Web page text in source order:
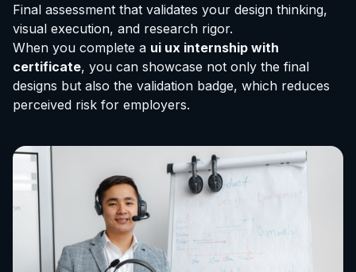
Final assessment that validates your design thinking,
visual execution, and research rigor.
When you complete a ui ux internship with
certificate, you can showcase not only the final
designs but also the validation badge, which reduces
perceived risk for employers.